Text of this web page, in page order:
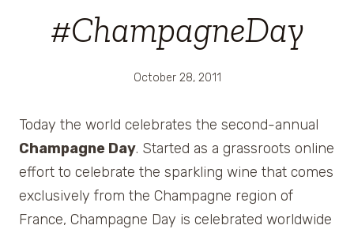
#ChampagneDay
October 28, 2011
Today the world celebrates the second-annual
Champagne Day. Started as a grassroots online
effort to celebrate the sparkling wine that comes
exclusively from the Champagne region of
France, Champagne Day is celebrated worldwide